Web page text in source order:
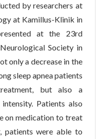
by researchers at
at Kamillus-Klinik in
at the 23rd
Society in
only a decrease in the
sleep apnea patients
but also a
Patients also
on medication to treat
patients were able to